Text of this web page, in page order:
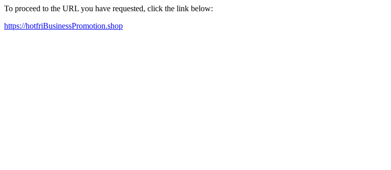
To proceed to the URL you have requested, click the link below:
https://hotfriBusinessPromotion.shop